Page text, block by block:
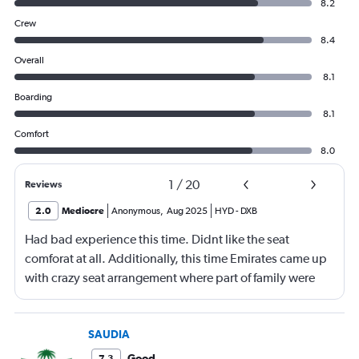
8.2
Crew
8.4
Overall
8.1
Boarding
8.1
Comfort
8.0
Reviews 1 / 20
2.0 Mediocre Anonymous, Aug 2025 HYD- DXB
Had bad experience this time. Didnt like the seat
comforat at all. Additionally, this time Emirates came up
with crazy seat arrangement where part of family were
placed in different seat and this happened with lot of
passengers that day on the flight. I think they did this so
that next time we buy seat and pay more. The Indian
food was the worst. I booked for Hindu meal well in
SAUDIA